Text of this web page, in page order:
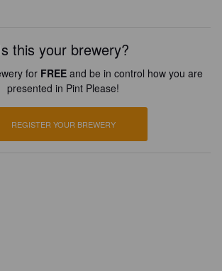
this your brewery?
for FREE and be in control how you are
presented in Pint Please!
REGISTER YOUR BREWERY